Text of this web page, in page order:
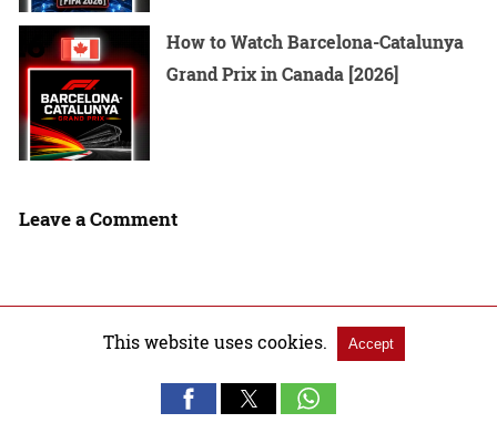
How to Watch Barcelona-Catalunya
Grand Prix in Canada [2026]
Leave a Comment
This website uses cookies. Accept